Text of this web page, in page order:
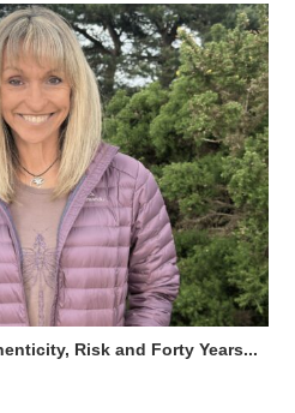
Risk and Forty Years...